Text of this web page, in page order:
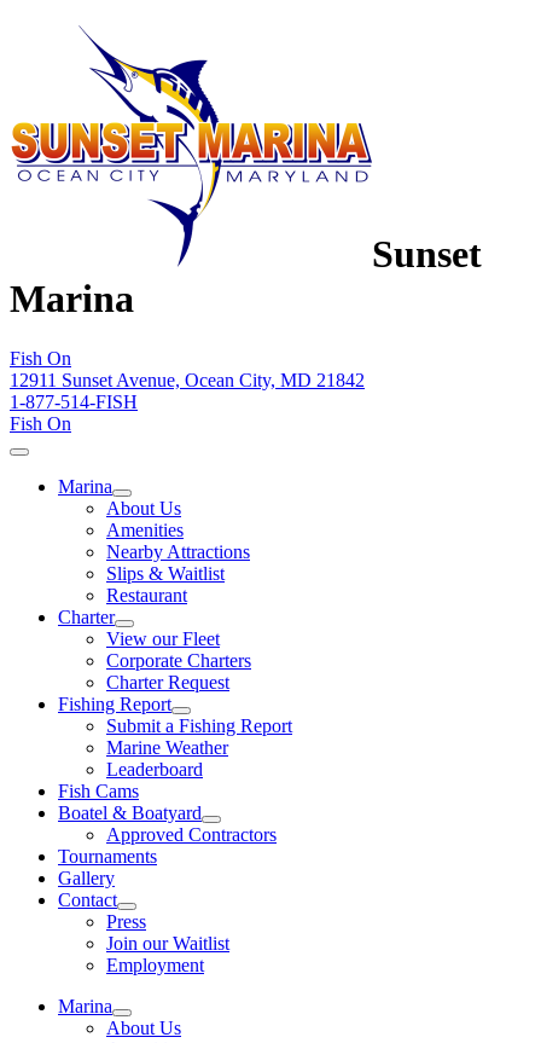
Sunset
Marina
Fish On
12911 Sunset Avenue, Ocean City, MD 21842
1-877-514-FISH
Fish On
Marina
About Us
Amenities
Nearby Attractions
Slips & Waitlist
Restaurant
Charter
View our Fleet
Corporate Charters
Charter Request
Fishing Report
Submit a Fishing Report
Marine Weather
Leaderboard
Fish Cams
Boatel & Boatyard
Approved Contractors
Tournaments
Gallery
Contact
Press
Join our Waitlist
Employment
Marina
About Us